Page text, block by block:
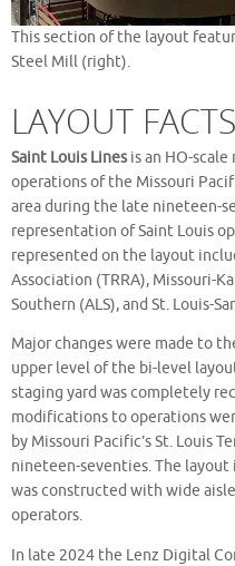
This section of the layout
Steel Mill (right).
LAYOUT FACTS
Saint Louis Linesis an HO-
operations of the Missouri
area during the late nineteen-
representation of Saint Louis
represented on the layout
Association (TRRA), Missouri-
Southern (ALS), and St. Louis-
Major changes were made to
upper level of the bi-level
staging yard was completely
modifications to operations
by Missouri Pacific’s St. Louis
nineteen-seventies. The layout
was constructed with wide
operators.
In late 2024 the Lenz Digital